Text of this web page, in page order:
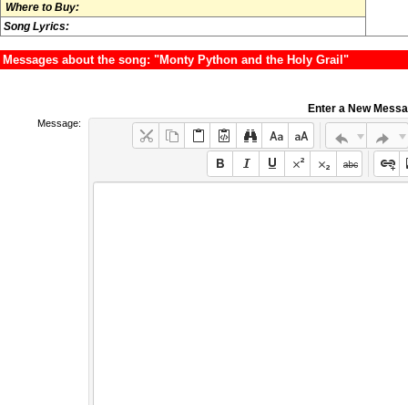
Where to Buy:
Song Lyrics:
Messages about the song: "Monty Python and the Holy Grail"
Enter a New
Message: